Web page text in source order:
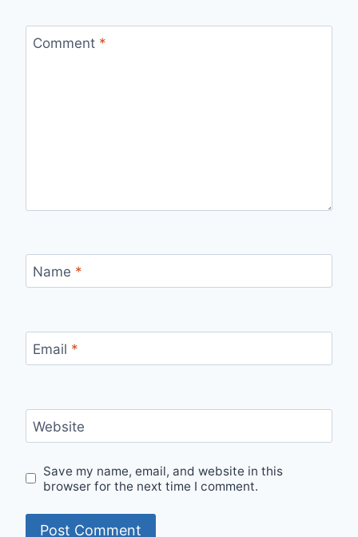
Comment *
Name *
Email *
Website
Save my name, email, and website in this
browser for the next time I comment.